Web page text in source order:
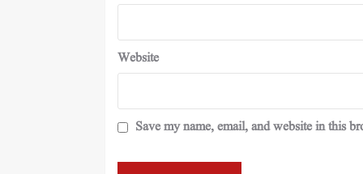
Website
Save my name, email, and website in this